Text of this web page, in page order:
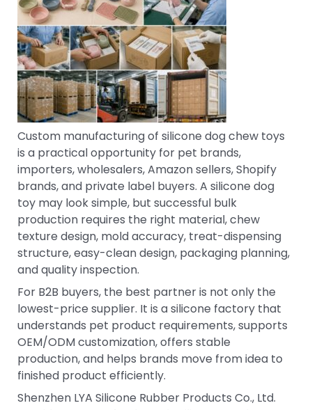
Custom manufacturing of silicone dog chew toys
is a practical opportunity for pet brands,
importers, wholesalers, Amazon sellers, Shopify
brands, and private label buyers. A silicone dog
toy may look simple, but successful bulk
production requires the right material, chew
texture design, mold accuracy, treat-dispensing
structure, easy-clean design, packaging planning,
and quality inspection.
For B2B buyers, the best partner is not only the
lowest-price supplier. It is a silicone factory that
understands pet product requirements, supports
OEM/ODM customization, offers stable
production, and helps brands move from idea to
finished product efficiently.
Shenzhen LYA Silicone Rubber Products Co., Ltd.